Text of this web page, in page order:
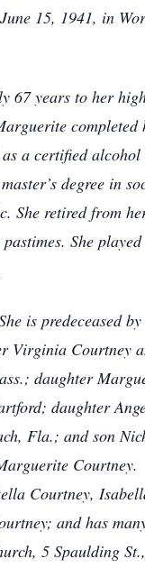
15, 1941, in
67 years to her
completed
a certified alcohol
degree in
She retired from
She
is predeceased
Virginia Courtney
daughter
daughter
Fla.; and son
Courtney.
Courtney,
and has
5 Spaulding St.,